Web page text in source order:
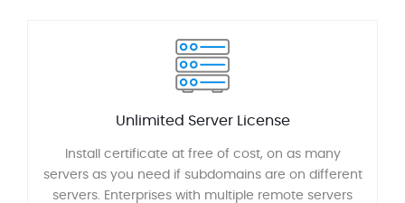
Unlimited Server License
Install certificate at free of cost, on as many
servers as you need if subdomains are on different
servers. Enterprises with multiple remote servers